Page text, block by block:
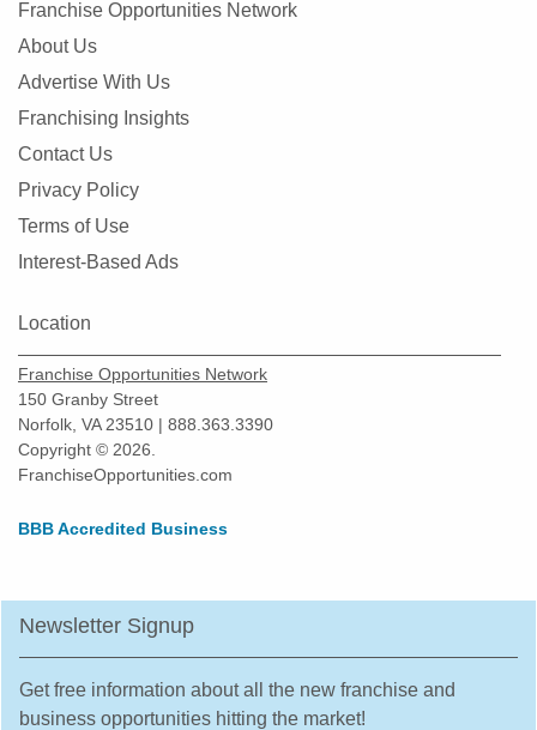
Franchise Opportunities Network
About Us
Advertise With Us
Franchising Insights
Contact Us
Privacy Policy
Terms of Use
Interest-Based Ads
Location
Franchise Opportunities Network
150 Granby Street
Norfolk, VA 23510 | 888.363.3390
Copyright © 2026.
FranchiseOpportunities.com
BBB Accredited Business
Newsletter Signup
Get free information about all the new franchise and
business opportunities hitting the market!